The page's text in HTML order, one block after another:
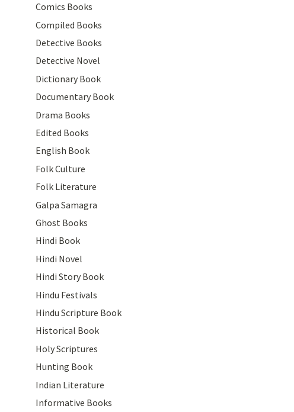
Comics Books
Compiled Books
Detective Books
Detective Novel
Dictionary Book
Documentary Book
Drama Books
Edited Books
English Book
Folk Culture
Folk Literature
Galpa Samagra
Ghost Books
Hindi Book
Hindi Novel
Hindi Story Book
Hindu Festivals
Hindu Scripture Book
Historical Book
Holy Scriptures
Hunting Book
Indian Literature
Informative Books